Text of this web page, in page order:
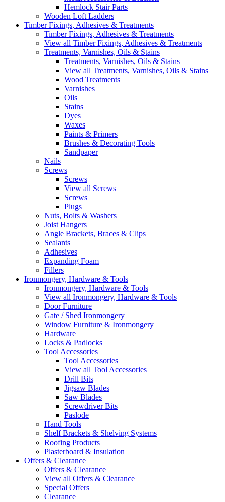
Hemlock Stair Parts
Wooden Loft Ladders
Timber Fixings, Adhesives & Treatments
Timber Fixings, Adhesives & Treatments
View all Timber Fixings, Adhesives & Treatments
Treatments, Varnishes, Oils & Stains
Treatments, Varnishes, Oils & Stains
View all Treatments, Varnishes, Oils & Stains
Wood Treatments
Varnishes
Oils
Stains
Dyes
Waxes
Paints & Primers
Brushes & Decorating Tools
Sandpaper
Nails
Screws
Screws
View all Screws
Screws
Plugs
Nuts, Bolts & Washers
Joist Hangers
Angle Brackets, Braces & Clips
Sealants
Adhesives
Expanding Foam
Fillers
Ironmongery, Hardware & Tools
Ironmongery, Hardware & Tools
View all Ironmongery, Hardware & Tools
Door Furniture
Gate / Shed Ironmongery
Window Furniture & Ironmongery
Hardware
Locks & Padlocks
Tool Accessories
Tool Accessories
View all Tool Accessories
Drill Bits
Jigsaw Blades
Saw Blades
Screwdriver Bits
Paslode
Hand Tools
Shelf Brackets & Shelving Systems
Roofing Products
Plasterboard & Insulation
Offers & Clearance
Offers & Clearance
View all Offers & Clearance
Special Offers
Clearance